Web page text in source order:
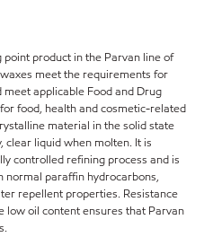
product in the Parvan line of
meet the requirements for
applicable Food and Drug
food, health and cosmetic-related
material in the solid state
clear liquid when molten. It is
controlled refining process and is
normal paraffin hydrocarbons,
repellent properties. Resistance
low oil content ensures that Parvan